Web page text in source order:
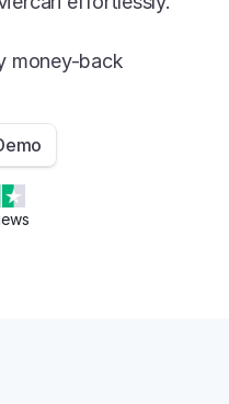
money-back